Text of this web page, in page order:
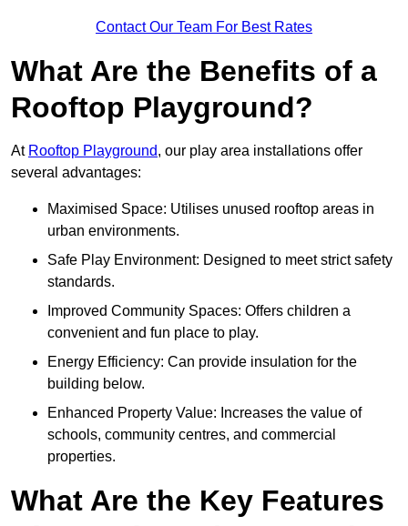
Contact Our Team For Best Rates
What Are the Benefits of a
Rooftop Playground?
At Rooftop Playground, our play area installations offer
several advantages:
Maximised Space: Utilises unused rooftop areas in
urban environments.
Safe Play Environment: Designed to meet strict safety
standards.
Improved Community Spaces: Offers children a
convenient and fun place to play.
Energy Efficiency: Can provide insulation for the
building below.
Enhanced Property Value: Increases the value of
schools, community centres, and commercial
properties.
What Are the Key Features